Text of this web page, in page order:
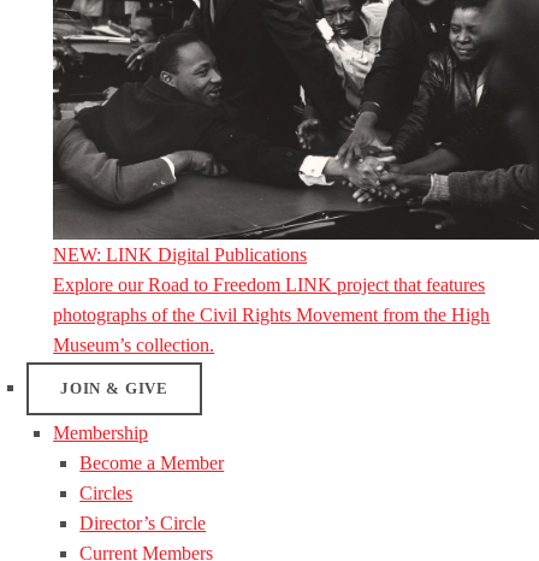
NEW: LINK Digital Publications
Explore our Road to Freedom LINK project that features
photographs of the Civil Rights Movement from the High
Museum’s collection.
JOIN & GIVE
Membership
Become a Member
Circles
Director’s Circle
Current Members